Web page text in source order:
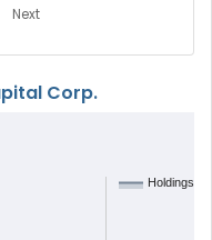
Next
Corp.
Holdings